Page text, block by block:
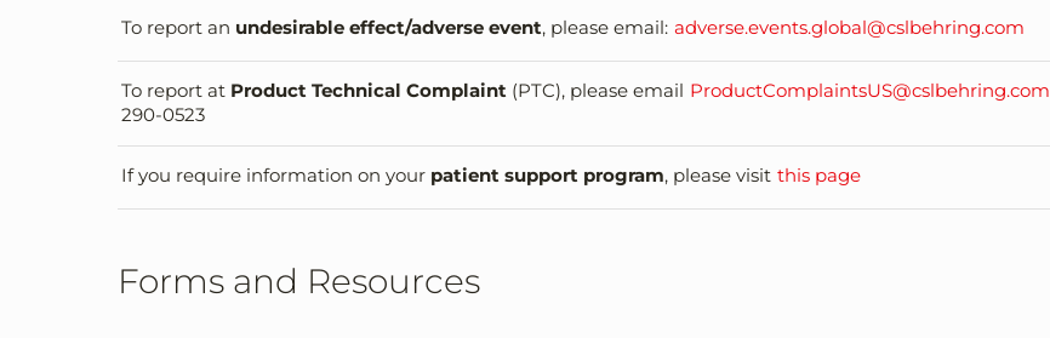
To report an undesirable effect/adverse event, please email: adverse.events.global@cslbehring.com
To report at Product Technical Complaint (PTC), please email ProductComplaintsUS@cslbehring.com
290-0523
If you require information on your patient support program, please visit this page
Forms and Resources